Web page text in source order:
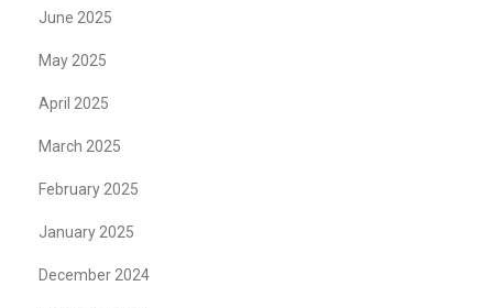
June 2025
May 2025
April 2025
March 2025
February 2025
January 2025
December 2024